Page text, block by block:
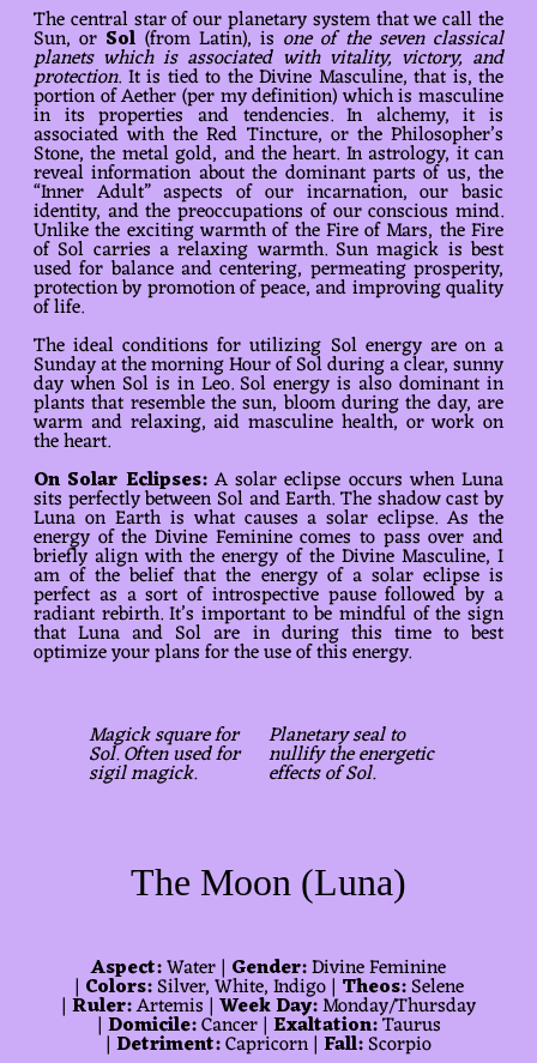
The central star of our planetary system that we call the
Sun, or Sol (from Latin), is one of the seven classical
planets which is associated with vitality, victory, and
protection. It is tied to the Divine Masculine, that is, the
portion of Aether (per my definition) which is masculine
in its properties and tendencies. In alchemy, it is
associated with the Red Tincture, or the Philosopher’s
Stone, the metal gold, and the heart. In astrology, it can
reveal information about the dominant parts of us, the
“Inner Adult” aspects of our incarnation, our basic
identity, and the preoccupations of our conscious mind.
Unlike the exciting warmth of the Fire of Mars, the Fire
of Sol carries a relaxing warmth. Sun magick is best
used for balance and centering, permeating prosperity,
protection by promotion of peace, and improving quality
of life.
The ideal conditions for utilizing Sol energy are on a
Sunday at the morning Hour of Sol during a clear, sunny
day when Sol is in Leo. Sol energy is also dominant in
plants that resemble the sun, bloom during the day, are
warm and relaxing, aid masculine health, or work on
the heart.
On Solar Eclipses:A solar eclipse occurs when Luna
sits perfectly between Sol and Earth. The shadow cast by
Luna on Earth is what causes a solar eclipse. As the
energy of the Divine Feminine comes to pass over and
briefly align with the energy of the Divine Masculine, I
am of the belief that the energy of a solar eclipse is
perfect as a sort of introspective pause followed by a
radiant rebirth. It’s important to be mindful of the sign
that Luna and Sol are in during this time to best
optimize your plans for the use of this energy.
Magick square for
Sol. Often used for
sigil magick.
Planetary seal to
nullify the energetic
effects of Sol.
The Moon (Luna)
Aspect:Water | Gender:Divine Feminine
| Colors:Silver, White, Indigo | Theos:Selene
| Ruler:Artemis | Week Day:Monday/Thursday
| Domicile:Cancer | Exaltation:Taurus
| Detriment:Capricorn | Fall:Scorpio